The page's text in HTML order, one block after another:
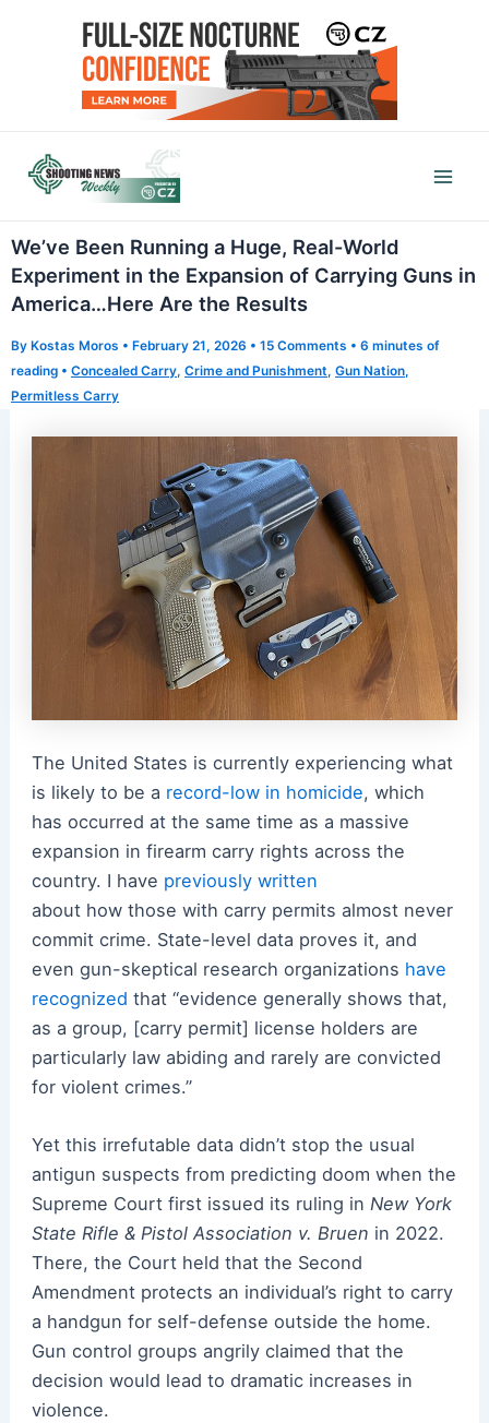
We’ve Been Running a Huge, Real-World
Experiment in the Expansion of Carrying Guns in
America…Here Are the Results
By Kostas Moros • February 21, 2026 • 15 Comments • 6 minutes of
reading • Concealed Carry, Crime and Punishment, Gun Nation,
Permitless Carry
The United States is currently experiencing what
is likely to be a record-low in homicide, which
has occurred at the same time as a massive
expansion in firearm carry rights across the
country. I have previously written
about how those with carry permits almost never
commit crime. State-level data proves it, and
even gun-skeptical research organizations have
recognized that “evidence generally shows that,
as a group, [carry permit] license holders are
particularly law abiding and rarely are convicted
for violent crimes.”
Yet this irrefutable data didn’t stop the usual
antigun suspects from predicting doom when the
Supreme Court first issued its ruling in New York
State Rifle & Pistol Association v. Bruen in 2022.
There, the Court held that the Second
Amendment protects an individual’s right to carry
a handgun for self-defense outside the home.
Gun control groups angrily claimed that the
decision would lead to dramatic increases in
violence.